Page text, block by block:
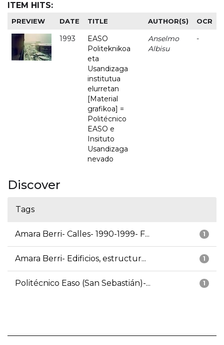
ITEM HITS:
PREVIEW DATE TITLE AUTHOR(S) OCR
1993
EASO
Politeknikoa
eta
Usandizaga
institutua
elurretan
[Material
grafikoa] =
Politécnico
EASO e
Insituto
Usandizaga
nevado
Anselmo
Albisu
-
Discover
Tags
1
Amara Berri- Calles- 1990-1999- F...
1
Amara Berri- Edificios, estructur...
1
Politécnico Easo (San Sebastián)-...